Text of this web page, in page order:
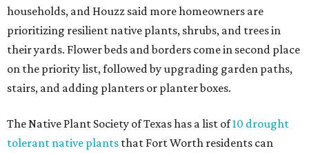
households, and Houzz said more homeowners are
prioritizing resilient native plants, shrubs, and trees in
their yards. Flower beds and borders come in second place
on the priority list, followed by upgrading garden paths,
stairs, and adding planters or planter boxes.
The Native Plant Society of Texas has a list of10 drought
tolerant native plants that Fort Worth residents can